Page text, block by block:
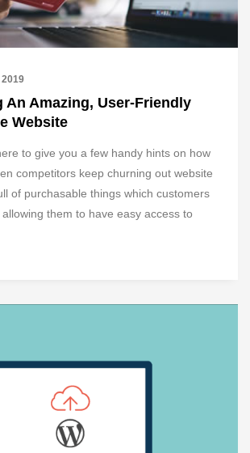
2019
An Amazing, User-Friendly
Website
to give you a few handy hints on how
competitors keep churning out website
of purchasable things which customers
them to have easy access to